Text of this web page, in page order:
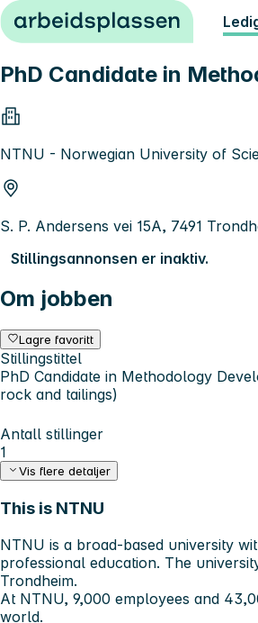
Hopp til innhold
PhD Candidate in
NTNU - Norwegian University of
S. P. Andersens vei 15A, 7491
Stillingsannonsen er inaktiv.
Om jobben
Lagre favoritt
Stillingstittel
PhD Candidate in Methodology
rock and tailings)
Antall stillinger
1
Vis flere detaljer
This is NTNU
NTNU is a broad-based university
professional education. The
Trondheim.
At NTNU, 9,000 employees and
world.